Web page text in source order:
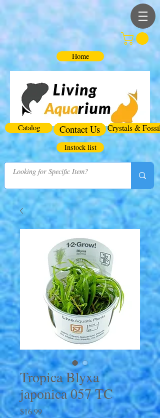
Home
Catalog Contact Us Crystals & Fossils
Instock list
Tropica Blyxa
japonica 057 TC
$16.99Price